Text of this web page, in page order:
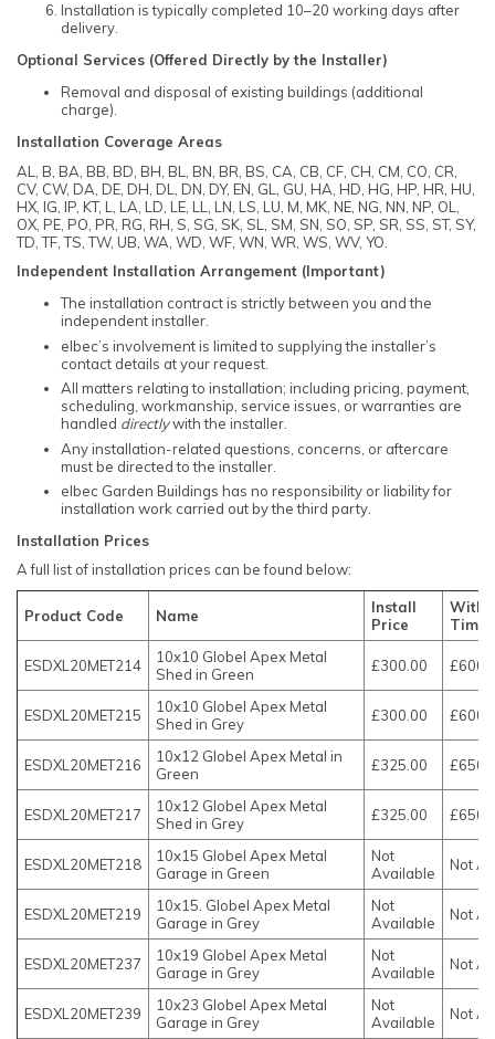
Installation is typically completed 10–20 working days after
delivery.
Optional Services (Offered Directly by the Installer)
Removal and disposal of existing buildings (additional
charge).
Installation Coverage Areas
AL, B, BA, BB, BD, BH, BL, BN, BR, BS, CA, CB, CF, CH, CM, CO, CR,
CV, CW, DA, DE, DH, DL, DN, DY, EN, GL, GU, HA, HD, HG, HP, HR, HU,
HX, IG, IP, KT, L, LA, LD, LE, LL, LN, LS, LU, M, MK, NE, NG, NN, NP, OL,
OX, PE, PO, PR, RG, RH, S, SG, SK, SL, SM, SN, SO, SP, SR, SS, ST, SY,
TD, TF, TS, TW, UB, WA, WD, WF, WN, WR, WS, WV, YO.
Independent Installation Arrangement (Important)
The installation contract is strictly between you and the
independent installer.
elbec’s involvement is limited to supplying the installer’s
contact details at your request.
All matters relating to installation; including pricing, payment,
scheduling, workmanship, service issues, or warranties are
handled directlywith the installer.
Any installation-related questions, concerns, or aftercare
must be directed to the installer.
elbec Garden Buildings has no responsibility or liability for
installation work carried out by the third party.
Installation Prices
A full list of installation prices can be found below:
Product Code Name
Install
Price
With
ESDXL20MET214
10x10 Globel Apex Metal
Shed in Green
£300.00
ESDXL20MET215
10x10 Globel Apex Metal
Shed in Grey
£300.00
ESDXL20MET216
10x12 Globel Apex Metal in
Green
£325.00
ESDXL20MET217
10x12 Globel Apex Metal
Shed in Grey
£325.00
ESDXL20MET218
10x15 Globel Apex Metal
Garage in Green
Not
Available
Not
ESDXL20MET219
10x15. Globel Apex Metal
Garage in Grey
Not
Available
Not
ESDXL20MET237
10x19 Globel Apex Metal
Garage in Grey
Not
Available
Not
ESDXL20MET239
10x23 Globel Apex Metal
Garage in Grey
Not
Available
Not